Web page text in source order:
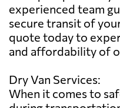
experienced team
secure transit of
quote today to
and affordability of
Dry Van Services:
When it comes to